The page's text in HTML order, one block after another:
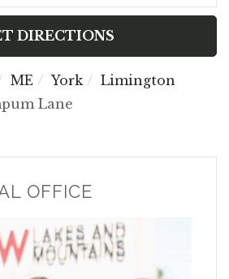
DIRECTIONS
ME York
Limington
Lane
OFFICE